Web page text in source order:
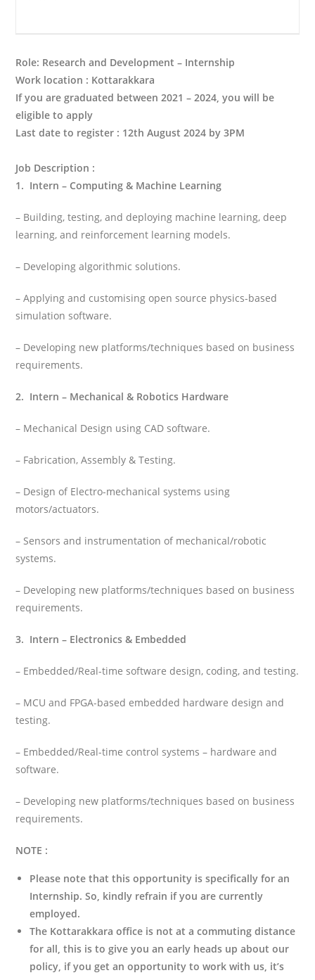
Role: Research and Development – Internship
Work location : Kottarakkara
If you are graduated between 2021 – 2024, you will be
eligible to apply
Last date to register : 12th August 2024 by 3PM
Job Description :
1. Intern – Computing & Machine Learning
– Building, testing, and deploying machine learning, deep
learning, and reinforcement learning models.
– Developing algorithmic solutions.
– Applying and customising open source physics-based
simulation software.
– Developing new platforms/techniques based on business
requirements.
2. Intern – Mechanical & Robotics Hardware
– Mechanical Design using CAD software.
– Fabrication, Assembly & Testing.
– Design of Electro-mechanical systems using
motors/actuators.
– Sensors and instrumentation of mechanical/robotic
systems.
– Developing new platforms/techniques based on business
requirements.
3. Intern – Electronics & Embedded
– Embedded/Real-time software design, coding, and testing.
– MCU and FPGA-based embedded hardware design and
testing.
– Embedded/Real-time control systems – hardware and
software.
– Developing new platforms/techniques based on business
requirements.
NOTE :
Please note that this opportunity is specifically for an
Internship. So, kindly refrain if you are currently
employed.
The Kottarakkara office is not at a commuting distance
for all, this is to give you an early heads up about our
policy, if you get an opportunity to work with us, it’s